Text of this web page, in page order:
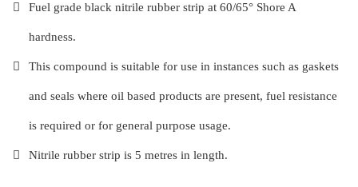
Fuel grade black nitrile rubber strip at 60/65° Shore A
hardness.
This compound is suitable for use in instances such as gaskets
and seals where oil based products are present, fuel resistance
is required or for general purpose usage.
Nitrile rubber strip is 5 metres in length.